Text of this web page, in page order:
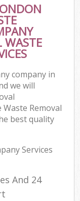
WASTE
company in
we will
Removal
best quality
Services
And 24